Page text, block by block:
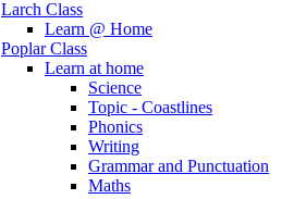
Larch Class
Learn @ Home
Poplar Class
Learn at home
Science
Topic - Coastlines
Phonics
Writing
Grammar and Punctuation
Maths